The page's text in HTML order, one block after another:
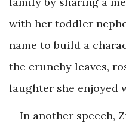
with her toddler
name to build a
the crunchy leaves,
laughter she enjoyed
In another speech,